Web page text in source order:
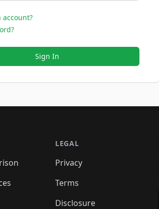
account?
Sign In
LEGAL
Privacy
Terms
Disclosure